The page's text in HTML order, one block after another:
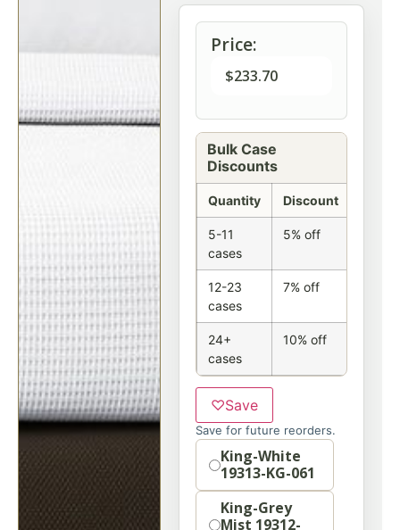
Price:
$233.70
Bulk Case
Discounts
Quantity Discount
5-11
cases
5% off
12-23
cases
7% off
24+
cases
10% off
♡Save
Save for future reorders.
King-White
19313-KG-061
King-Grey
Mist 19312-